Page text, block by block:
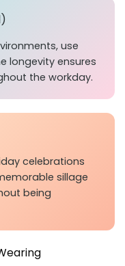
use
longevity ensures
the workday.
celebrations
sillage
being